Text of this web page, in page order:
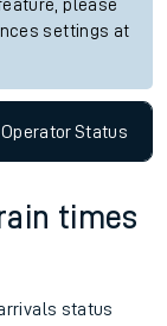
please
settings at
OperatorStatus
times
status